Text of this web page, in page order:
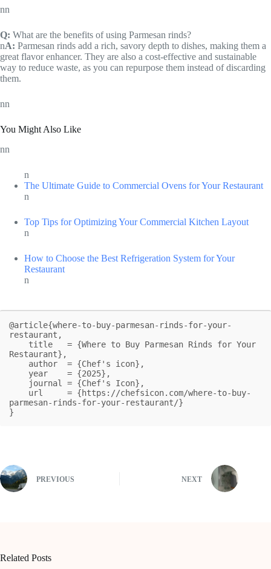
nn
Q: What are the benefits of using Parmesan rinds?
nA: Parmesan rinds add a rich, savory depth to dishes, making them a
great flavor enhancer. They are also a cost-effective and sustainable
way to reduce waste, as you can repurpose them instead of discarding
them.
nn
You Might Also Like
nn
n
The Ultimate Guide to Commercial Ovens for Your Restaurant
n
Top Tips for Optimizing Your Commercial Kitchen Layout
n
How to Choose the Best Refrigeration System for Your
Restaurant
n
@article{where-to-buy-parmesan-rinds-for-your-
restaurant,
Restaurant},
parmesan-rinds-for-your-restaurant/}
}
PREVIOUS NEXT
Related Posts